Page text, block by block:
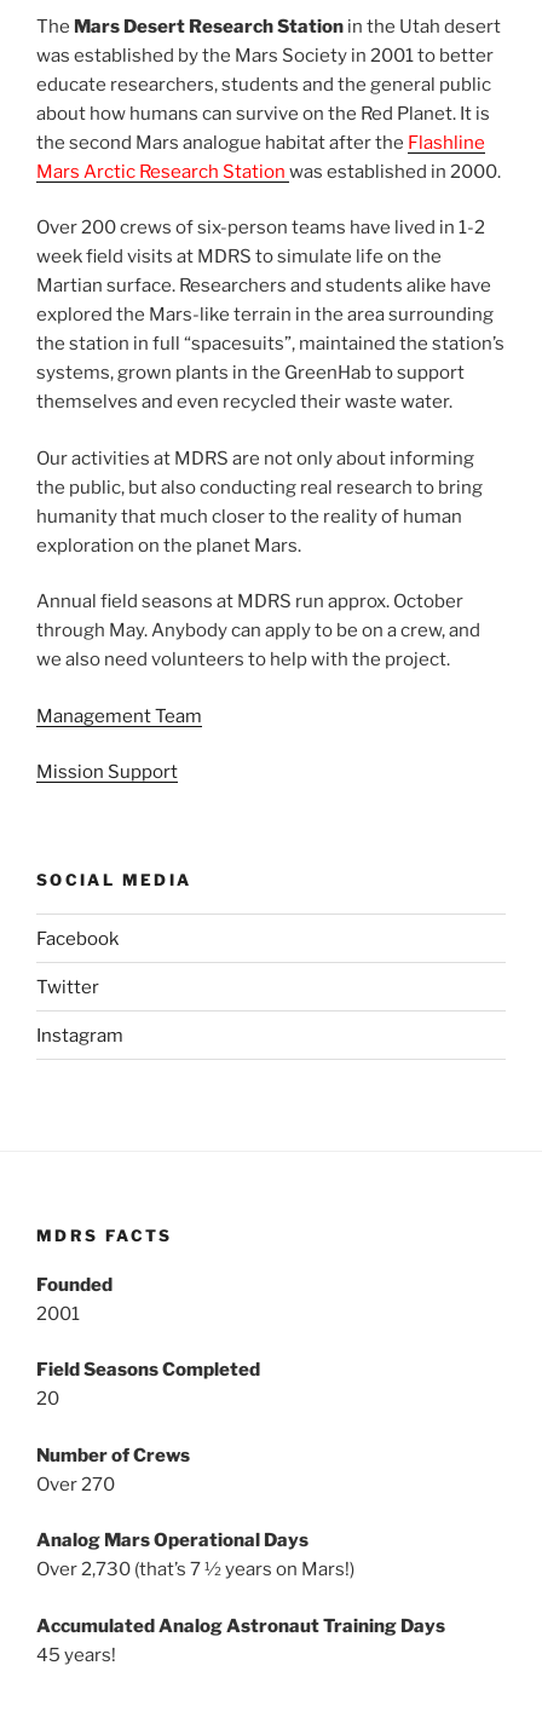
The Mars Desert Research Station in the Utah desert
was established by the Mars Society in 2001 to better
educate researchers, students and the general public
about how humans can survive on the Red Planet. It is
the second Mars analogue habitat after the Flashline
Mars Arctic Research Station was established in 2000.
Over 200 crews of six-person teams have lived in 1-2
week field visits at MDRS to simulate life on the
Martian surface. Researchers and students alike have
explored the Mars-like terrain in the area surrounding
the station in full “spacesuits”, maintained the station’s
systems, grown plants in the GreenHab to support
themselves and even recycled their waste water.
Our activities at MDRS are not only about informing
the public, but also conducting real research to bring
humanity that much closer to the reality of human
exploration on the planet Mars.
Annual field seasons at MDRS run approx. October
through May. Anybody can apply to be on a crew, and
we also need volunteers to help with the project.
Management Team
Mission Support
SOCIAL MEDIA
Facebook
Twitter
Instagram
MDRS FACTS
Founded
2001
Field Seasons Completed
20
Number of Crews
Over 270
Analog Mars Operational Days
Over 2,730 (that’s 7 ½ years on Mars!)
Accumulated Analog Astronaut Training Days
45 years!